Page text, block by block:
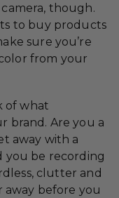
though.
to buy products
sure you’re
from your
of what
brand. Are you a
away with a
you be recording
clutter and
before you